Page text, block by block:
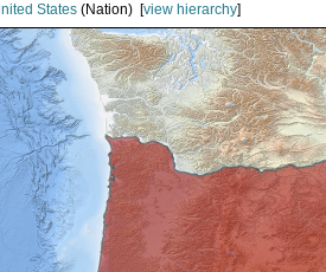
States (Nation) [view hierarchy]